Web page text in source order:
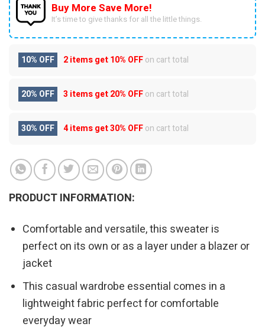
Buy More Save More!
It’s time to give thanks for all the little things.
10% OFF 2 items get10% OFFon cart total
20% OFF 3 items get20% OFFon cart total
30% OFF 4 items get30% OFFon cart total
PRODUCT INFORMATION:
Comfortable and versatile, this sweater is
perfect on its own or as a layer under a blazer or
jacket
This casual wardrobe essential comes in a
lightweight fabric perfect for comfortable
everyday wear